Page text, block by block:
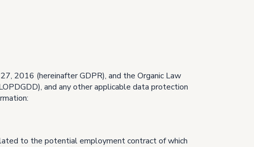
2016 (hereinafter GDPR), and the Organic Law
and any other applicable data protection
to the potential employment contract of which